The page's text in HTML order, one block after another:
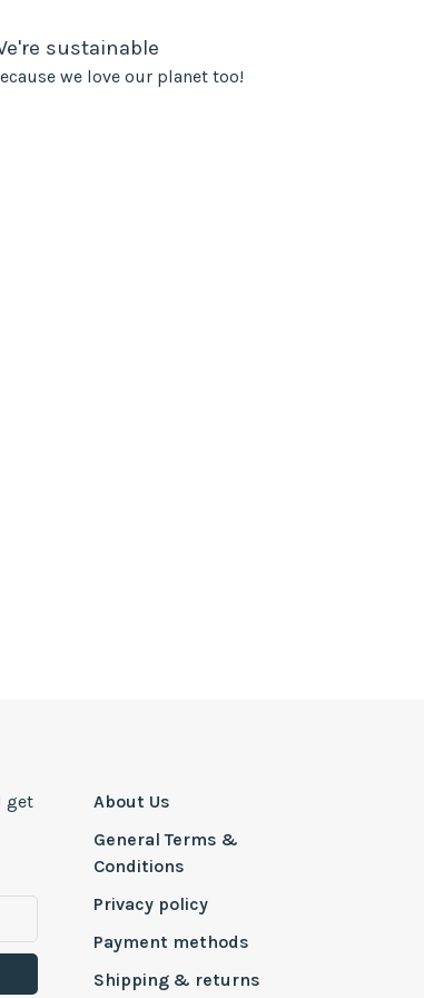
sustainable
we love our planet too!
get
About Us
General Terms &
Conditions
Privacy policy
Payment methods
Shipping & returns